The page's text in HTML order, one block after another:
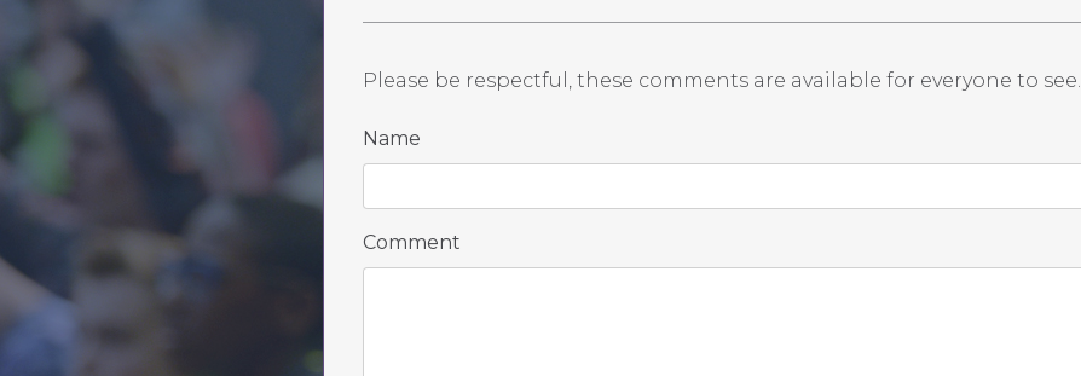
Please be respectful, these comments are available for everyone to see.
Name
Comment